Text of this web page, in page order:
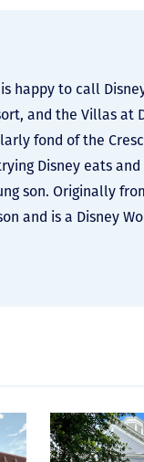
happy to call
and the Villas at
fond of the
Disney eats
son. Originally
and is a Disney